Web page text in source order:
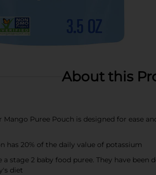
About this
Mango Puree Pouch is designed for ease
has 20% of the daily value of potassium
a stage 2 baby food puree. They have
diet